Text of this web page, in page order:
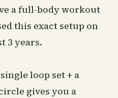
a full-body workout
this exact setup on
3 years.
loop set + a
gives you a